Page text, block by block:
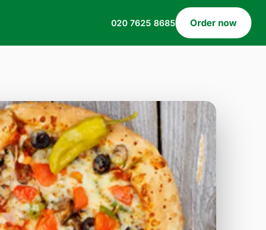
020 7625 8685 Order now